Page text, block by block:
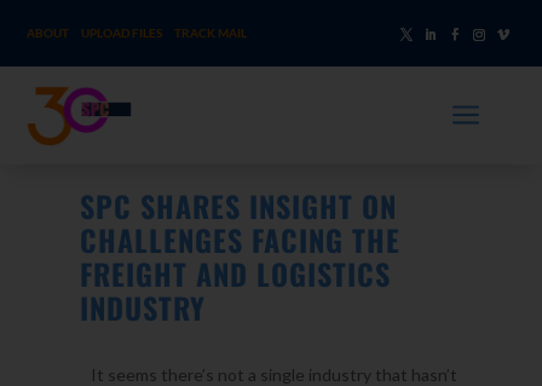
ABOUT UPLOAD FILES TRACK MAIL
a
SPC SHARES INSIGHT ON
CHALLENGES FACING THE
FREIGHT AND LOGISTICS
INDUSTRY
It seems there’s not a single industry that hasn’t